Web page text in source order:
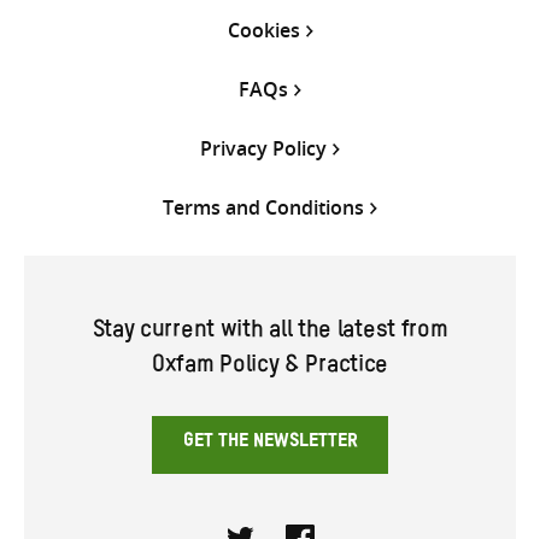
Cookies
FAQs
Privacy Policy
Terms and Conditions
Stay current with all the latest from
Oxfam Policy & Practice
GET THE NEWSLETTER